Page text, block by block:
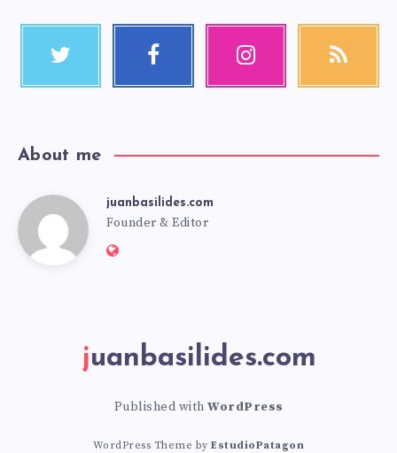
About me
juanbasilides.com
Founder & Editor
juanbasilides.com
Published with WordPress
WordPress Theme byEstudioPatagon